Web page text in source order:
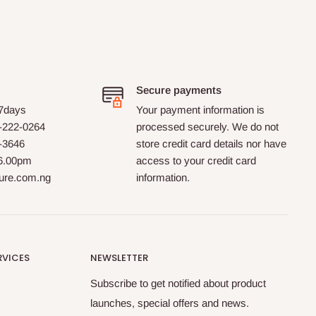
0264
Secure payments
Your payment information is
processed securely. We do not
store credit card details nor have
access to your credit card
information.
NEWSLETTER
Subscribe to get notified about product
launches, special offers and news.